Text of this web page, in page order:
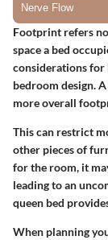
Footprint refers
space a bed
considerations for
bedroom design.
more overall
This can restrict
other pieces of
for the room, it
leading to an
queen bed
When planning